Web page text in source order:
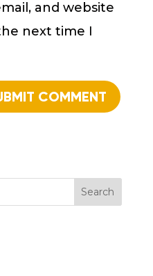
and website
next time I